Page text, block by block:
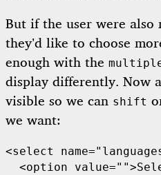
But if the user were also
they’d like to choose
enough with the
display differently. Now
visible so we can shift
we want:
<select
<option